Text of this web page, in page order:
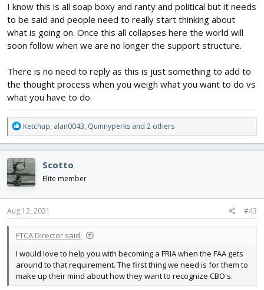
I know this is all soap boxy and ranty and political but it needs
to be said and people need to really start thinking about
what is going on. Once this all collapses here the world will
soon follow when we are no longer the support structure.
There is no need to reply as this is just something to add to
the thought process when you weigh what you want to do vs
what you have to do.
R
e
a
c
t
i
o
n
s
Ketchup, alan0043, Quinnyperks and 2 others
Scotto
Elite member
Aug 12, 2021 #43
FTCA Director said:
I would love to help you with becoming a FRIA when the FAA gets
around to that requirement. The first thing we need is for them to
make up their mind about how they want to recognize CBO's.